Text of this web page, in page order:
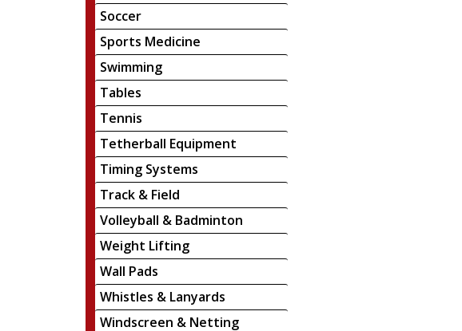
Soccer
Sports Medicine
Swimming
Tables
Tennis
Tetherball Equipment
Timing Systems
Track & Field
Volleyball & Badminton
Weight Lifting
Wall Pads
Whistles & Lanyards
Windscreen & Netting